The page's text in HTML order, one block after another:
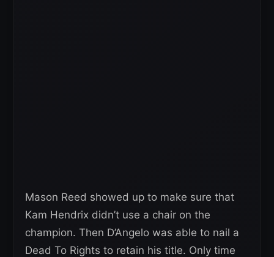
Mason Reed showed up to make sure that
Kam Hendrix didn’t use a chair on the
champion. Then D’Angelo was able to nail a
Dead To Rights to retain his title. Only time